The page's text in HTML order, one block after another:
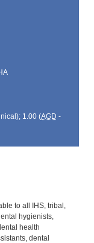
1.00 (AGD -
to all IHS, tribal,
hygienists,
health
dental